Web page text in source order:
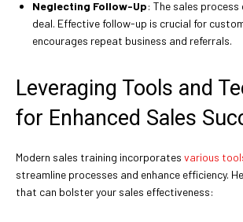
Neglecting Follow-Up: The sales process
deal. Effective follow-up is crucial for
encourages repeat business and referrals.
Leveraging Tools and
for Enhanced Sales
Modern sales training incorporates various
streamline processes and enhance efficiency.
that can bolster your sales effectiveness: